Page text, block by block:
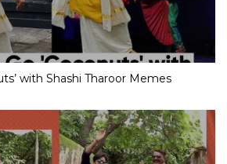
with Shashi Tharoor Memes